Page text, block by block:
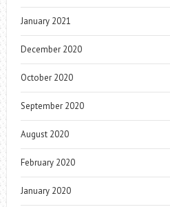
January 2021
December 2020
October 2020
September 2020
August 2020
February 2020
January 2020